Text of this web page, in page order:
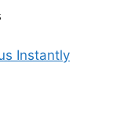
Instantly